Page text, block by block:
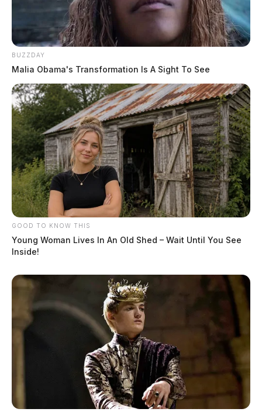
BUZZDAY
Malia Obama's Transformation Is A Sight To See
GOOD TO KNOW THIS
Young Woman Lives In An Old Shed – Wait Until You See
Inside!